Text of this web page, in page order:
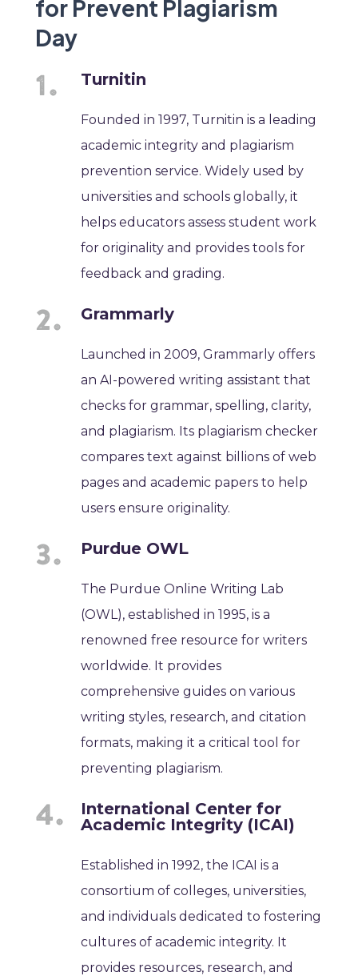
for Prevent Plagiarism
Day
Turnitin
Founded in 1997, Turnitin is a leading
academic integrity and plagiarism
prevention service. Widely used by
universities and schools globally, it
helps educators assess student work
for originality and provides tools for
feedback and grading.
Grammarly
Launched in 2009, Grammarly offers
an AI-powered writing assistant that
checks for grammar, spelling, clarity,
and plagiarism. Its plagiarism checker
compares text against billions of web
pages and academic papers to help
users ensure originality.
Purdue OWL
The Purdue Online Writing Lab
(OWL), established in 1995, is a
renowned free resource for writers
worldwide. It provides
comprehensive guides on various
writing styles, research, and citation
formats, making it a critical tool for
preventing plagiarism.
International Center for
Academic Integrity (ICAI)
Established in 1992, the ICAI is a
consortium of colleges, universities,
and individuals dedicated to fostering
cultures of academic integrity. It
provides resources, research, and